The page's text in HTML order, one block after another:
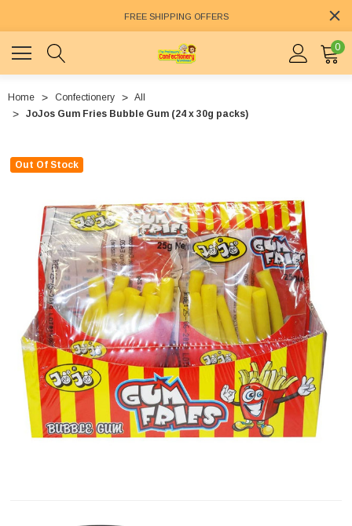
FREE SHIPPING OFFERS
0
Home Confectionery
All
JoJos Gum Fries Bubble Gum (24 x 30g packs)
Out Of Stock